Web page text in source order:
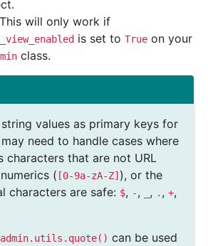
This will only work if
is set to True on your
class.
values as primary keys for
need to handle cases where
characters that are not URL
( [0-9a-zA-Z] ), or the
characters are safe: $, -, , . , +,
can be used